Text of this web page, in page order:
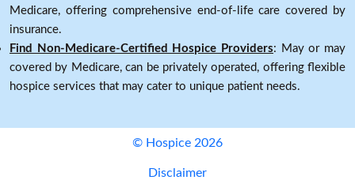
Medicare, offering comprehensive end-of-life care covered by
insurance.
Find Non-Medicare-Certified Hospice Providers: May or may
covered by Medicare, can be privately operated, offering flexible
hospice services that may cater to unique patient needs.
© Hospice 2026
Disclaimer